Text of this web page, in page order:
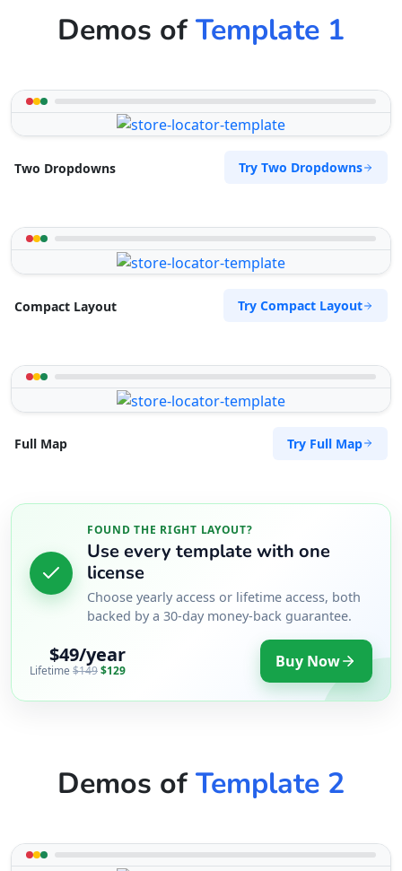
Demos ofTemplate 1
Two Dropdowns Try Two Dropdowns
Compact Layout Try Compact Layout
Full Map Try Full Map
FOUND THE RIGHT LAYOUT?
Use every template with one
license
Choose yearly access or lifetime access, both
backed by a 30-day money-back guarantee.
$49/year
Lifetime$149$129 Buy Now
Demos ofTemplate 2